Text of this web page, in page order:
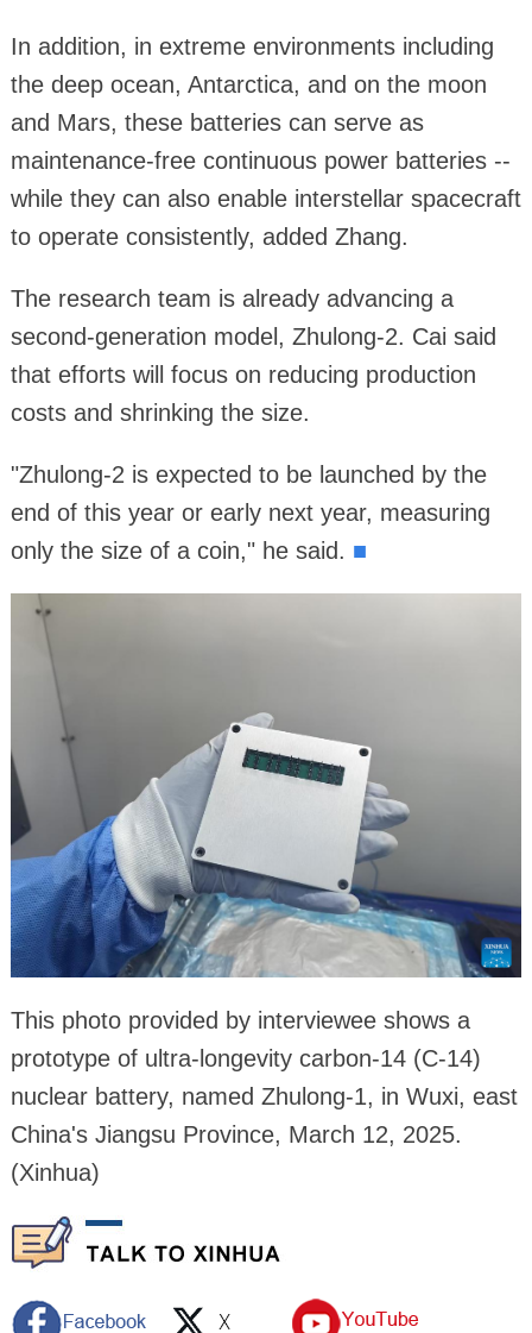
In addition, in extreme environments including
the deep ocean, Antarctica, and on the moon
and Mars, these batteries can serve as
maintenance-free continuous power batteries --
while they can also enable interstellar spacecraft
to operate consistently, added Zhang.
The research team is already advancing a
second-generation model, Zhulong-2. Cai said
that efforts will focus on reducing production
costs and shrinking the size.
"Zhulong-2 is expected to be launched by the
end of this year or early next year, measuring
only the size of a coin," he said. ■
This photo provided by interviewee shows a
prototype of ultra-longevity carbon-14 (C-14)
nuclear battery, named Zhulong-1, in Wuxi, east
China's Jiangsu Province, March 12, 2025.
(Xinhua)